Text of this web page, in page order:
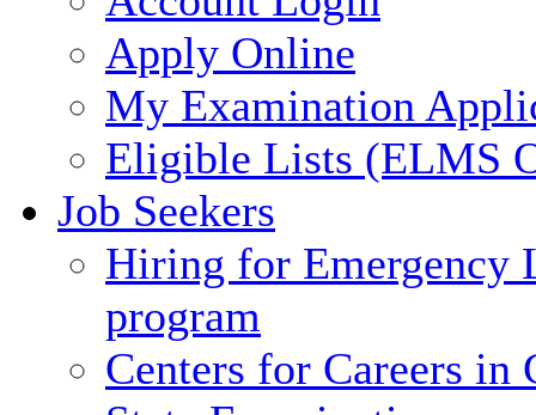
Apply Online
My Examination
Eligible Lists (ELMS
Job Seekers
Hiring for Emergency
program
Centers for Careers in